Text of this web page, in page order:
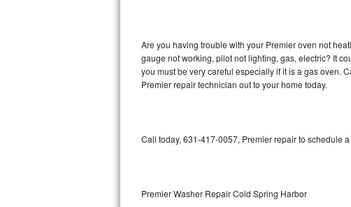
Bosch Ascenta Repair
Bosch Nexxt Repair
Sub-Zero Pro 48 Repair
Are you having trouble with your Premier oven not
gauge not working, pilot not lighting, gas, electric? It
you must be very careful especially if it is a gas oven.
Premier repair technician out to your home today.
Call today, 631-417-0057, Premier repair to schedule
Premier Washer Repair Cold Spring Harbor